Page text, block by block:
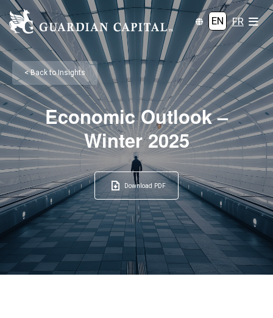
EN FR
< Back to Insights
Economic Outlook –
Winter 2025
Download PDF